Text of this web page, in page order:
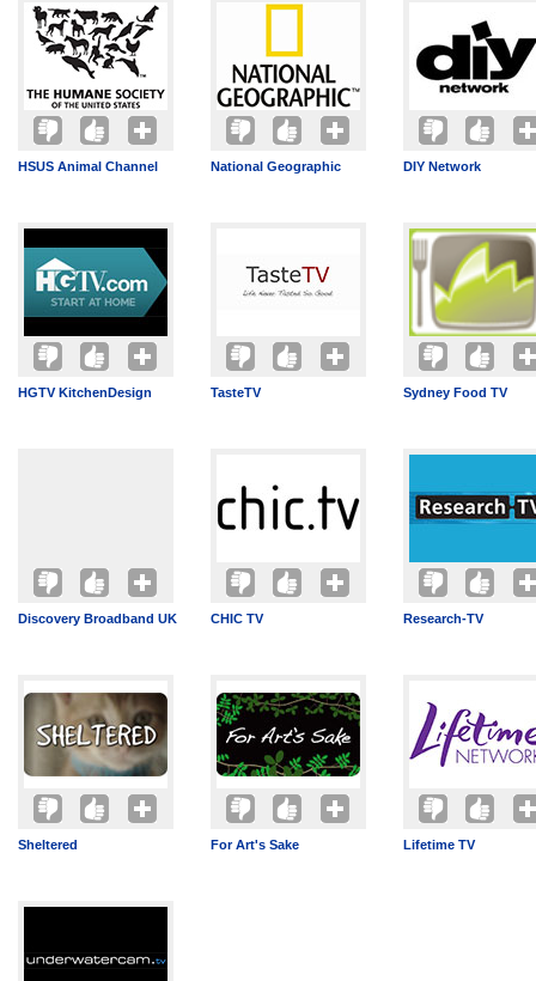
HSUS Animal Channel National Geographic DIY Network
HGTV KitchenDesign TasteTV Sydney Food TV
Discovery Broadband UK CHIC TV Research-TV
Sheltered For Art's Sake Lifetime TV